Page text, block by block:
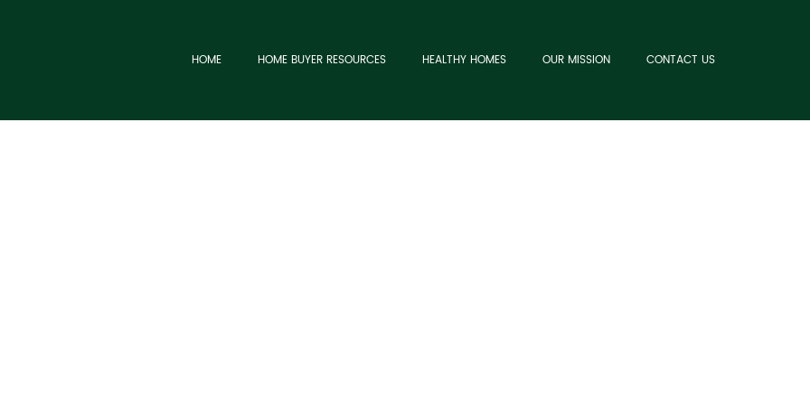
HOME HOME BUYER RESOURCES HEALTHY HOMES OUR MISSION CONTACT US